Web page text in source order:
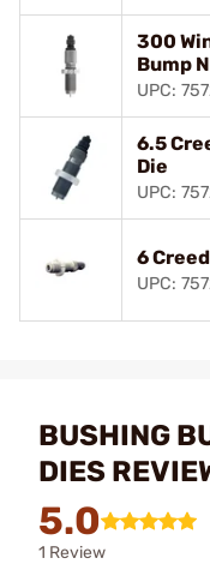
300
Bump
UPC:
6.5
Die
UPC:
6
UPC:
BUSHING
DIES
5.0
1 Review